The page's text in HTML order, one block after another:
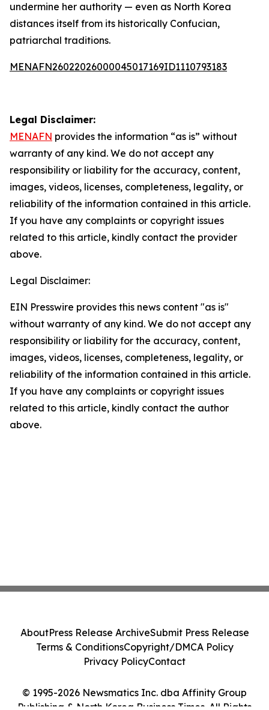
undermine her authority — even as North Korea
distances itself from its historically Confucian,
patriarchal traditions.
MENAFN26022026000045017169ID1110793183
Legal Disclaimer:
MENAFN provides the information “as is” without
warranty of any kind. We do not accept any
responsibility or liability for the accuracy, content,
images, videos, licenses, completeness, legality, or
reliability of the information contained in this article.
If you have any complaints or copyright issues
related to this article, kindly contact the provider
above.
Legal Disclaimer:
EIN Presswire provides this news content "as is"
without warranty of any kind. We do not accept any
responsibility or liability for the accuracy, content,
images, videos, licenses, completeness, legality, or
reliability of the information contained in this article.
If you have any complaints or copyright issues
related to this article, kindly contact the author
above.
© 1995-2026 Newsmatics Inc. dba Affinity Group
Publishing & North Korea Business Times. All Rights
AboutPress Release ArchiveSubmit Press Release
Terms & ConditionsCopyright/DMCA Policy
Privacy PolicyContact